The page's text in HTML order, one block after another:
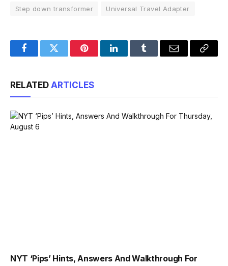
Step down transformer Universal Travel Adapter
FacebookTwitter PinterestLinkedInTumblr Email
Copy
RELATED ARTICLES
NYT ‘Pips’ Hints, Answers And Walkthrough For